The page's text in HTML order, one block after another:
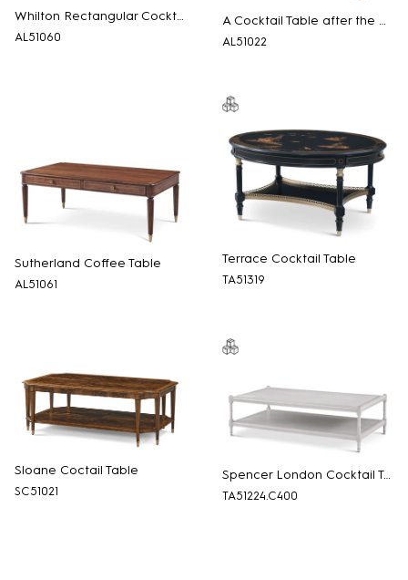
Whilton Rectangular Cocktail Table
AL51060
A Cocktail Table after the Regency
AL51022
Sutherland Coffee Table
AL51061
Terrace Cocktail Table
TA51319
Sloane Coctail Table
SC51021
Spencer London Cocktail Table
TA51224.C400